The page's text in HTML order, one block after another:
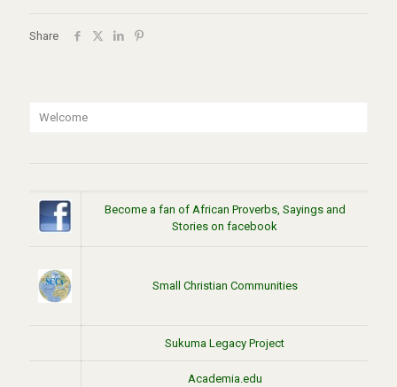
Share
Welcome
Become a fan of African Proverbs, Sayings and
Stories on facebook
Small Christian Communities
Sukuma Legacy Project
Academia.edu